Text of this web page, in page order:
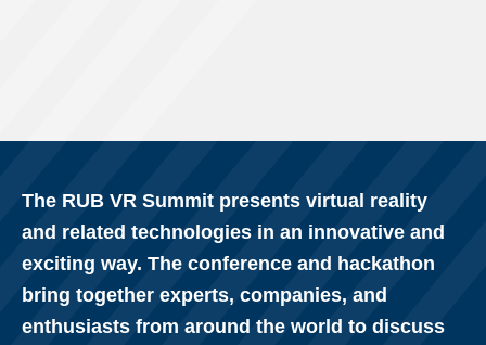
The RUB VR Summit presents virtual reality
and related technologies in an innovative and
exciting way. The conference and hackathon
bring together experts, companies, and
enthusiasts from around the world to discuss